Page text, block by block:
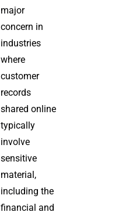
major
concern in
industries
where
customer
records
shared online
typically
involve
sensitive
material,
including the
financial and